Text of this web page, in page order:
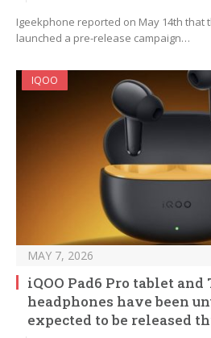
Igeekphone reported on May 14th that
launched a pre-release campaign…
IQOO
MAY 7, 2026
iQOO Pad6 Pro tablet
headphones have been
expected to be released